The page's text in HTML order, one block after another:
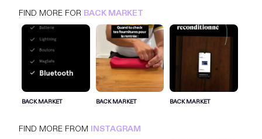
FIND MORE FOR BACK MARKET
BACK MARKET BACK MARKET BACK MARKET
FIND MORE FROM INSTAGRAM